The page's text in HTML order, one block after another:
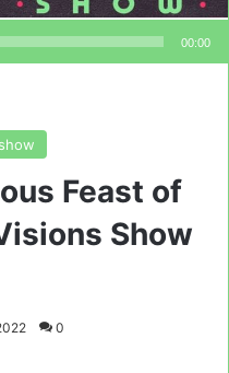
00:00
Feast of
Show
0